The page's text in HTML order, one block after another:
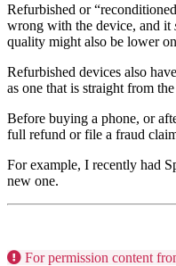
Refurbished or
wrong with the device, and it
quality might also be lower
Refurbished devices also
as one that is straight from
Before buying a phone, or
full refund or file a fraud
For example, I recently had
new one.
For permission content